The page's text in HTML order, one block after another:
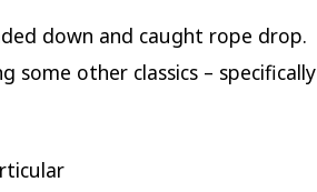
down and caught rope drop.
some other classics – specifically